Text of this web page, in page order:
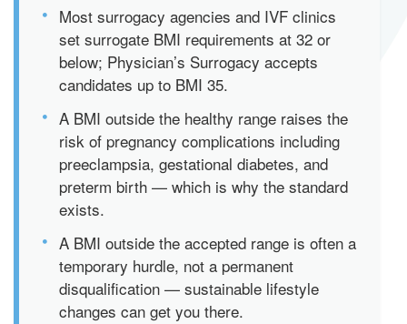
• Most surrogacy agencies and IVF clinics
set surrogate BMI requirements at 32 or
below; Physician’s Surrogacy accepts
candidates up to BMI 35.
• A BMI outside the healthy range raises the
risk of pregnancy complications including
preeclampsia, gestational diabetes, and
preterm birth — which is why the standard
exists.
• A BMI outside the accepted range is often a
temporary hurdle, not a permanent
disqualification — sustainable lifestyle
changes can get you there.